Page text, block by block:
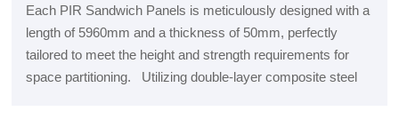
Each PIR Sandwich Panels is meticulously designed with a
length of 5960mm and a thickness of 50mm, perfectly
tailored to meet the height and strength requirements for
space partitioning. Utilizing double-layer composite steel